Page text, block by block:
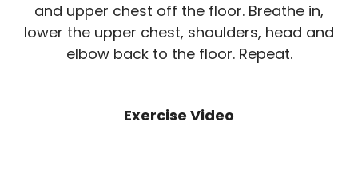
and upper chest off the floor. Breathe in,
lower the upper chest, shoulders, head and
elbow back to the floor. Repeat.
Exercise Video